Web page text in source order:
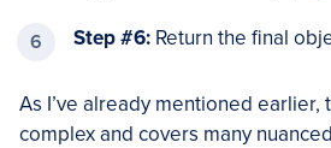
Step #6: Return the final
As I’ve already mentioned earlier,
complex and covers many